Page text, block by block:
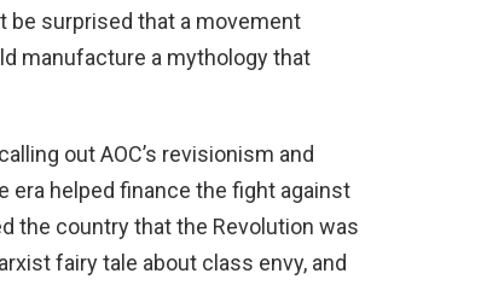
be surprised that a movement
manufacture a mythology that
out AOC’s revisionism and
helped finance the fight against
the country that the Revolution was
fairy tale about class envy, and